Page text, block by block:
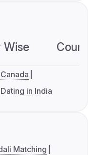
Wise
Dating in India
Matching